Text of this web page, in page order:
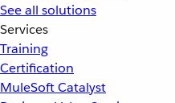
See all solutions
Services
Training
Certification
MuleSoft Catalyst